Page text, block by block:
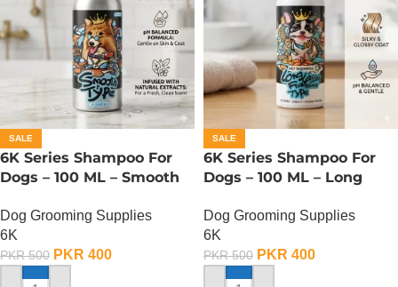
SALE
6K Series Shampoo For
Dogs – 100 ML – Smooth
Dog Grooming Supplies
6K
PKR500 PKR 400
SALE
6K Series Shampoo For
Dogs – 100 ML – Long
Dog Grooming Supplies
6K
PKR500 PKR 400